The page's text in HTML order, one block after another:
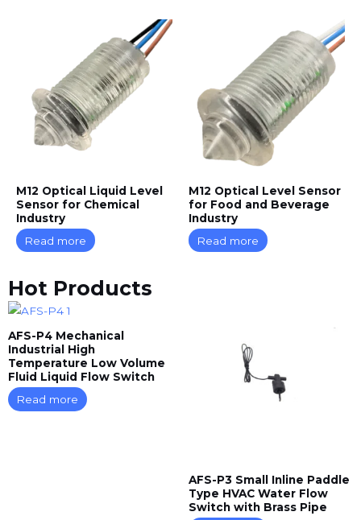
M12 Optical Liquid Level
Sensor for Chemical
Industry
Read more
M12 Optical Level Sensor
for Food and Beverage
Industry
Read more
Hot Products
AFS-P4 Mechanical
Industrial High
Temperature Low Volume
Fluid Liquid Flow Switch
Read more
AFS-P3 Small Inline Paddle
Type HVAC Water Flow
Switch with Brass Pipe